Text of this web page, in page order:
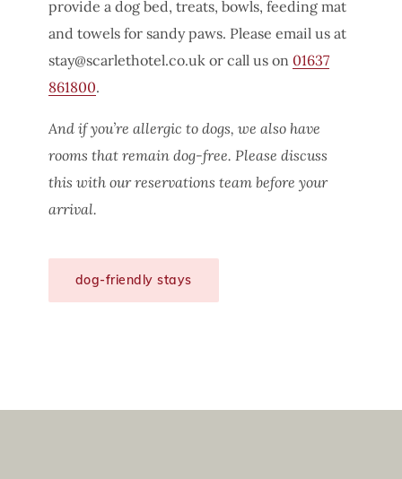
provide a dog bed, treats, bowls, feeding mat
and towels for sandy paws. Please email us at
stay@scarlethotel.co.ukor call us on 01637
861800.
And if you’re allergic to dogs, we also have
rooms that remain dog-free. Please discuss
this with our reservations team before your
arrival.
dog-friendly stays